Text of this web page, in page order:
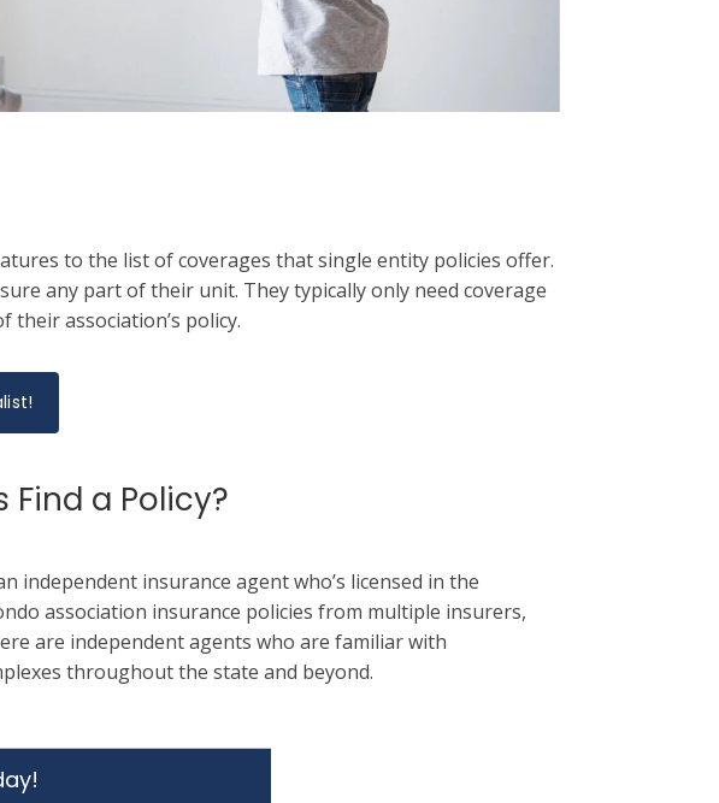
to the list of coverages that single entity policies offer.
any part of their unit. They typically only need coverage
association’s policy.
a Policy?
independent insurance agent who’s licensed in the
association insurance policies from multiple insurers,
are independent agents who are familiar with
throughout the state and beyond.